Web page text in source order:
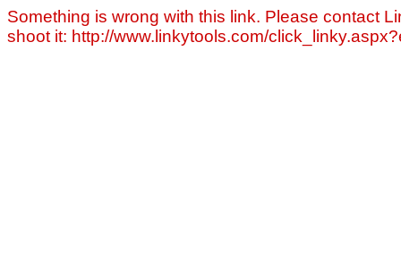
Something is wrong with this link. Please contact
shoot it: http://www.linkytools.com/